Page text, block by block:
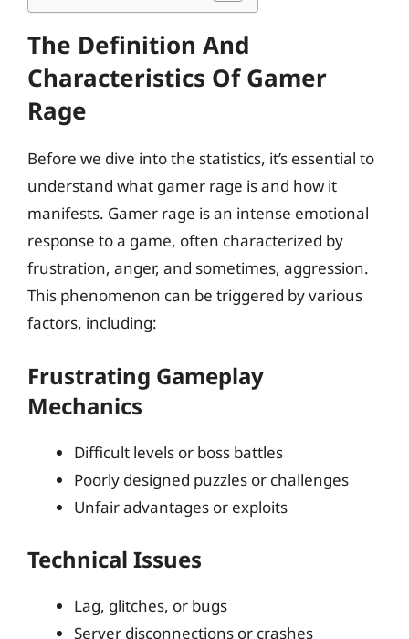
The Definition And
Characteristics Of Gamer
Rage
Before we dive into the statistics, it’s essential to
understand what gamer rage is and how it
manifests. Gamer rage is an intense emotional
response to a game, often characterized by
frustration, anger, and sometimes, aggression.
This phenomenon can be triggered by various
factors, including:
Frustrating Gameplay
Mechanics
Difficult levels or boss battles
Poorly designed puzzles or challenges
Unfair advantages or exploits
Technical Issues
Lag, glitches, or bugs
Server disconnections or crashes